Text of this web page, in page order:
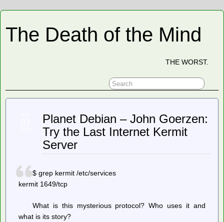
The Death of the Mind
THE WORST.
Planet Debian – John Goerzen:
Try the Last Internet Kermit
Server
$ grep kermit /etc/services
kermit 1649/tcp
What is this mysterious protocol? Who uses it and
what is its story?